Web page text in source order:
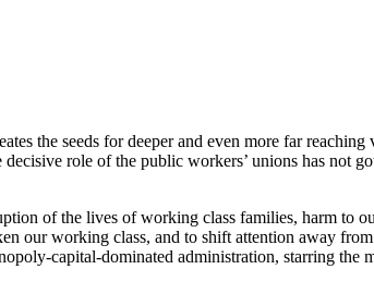
the seeds for deeper and even more far
role of the public workers’ unions has not
of the lives of working class families, harm to
our working class, and to shift attention away
capital-dominated administration, starring the